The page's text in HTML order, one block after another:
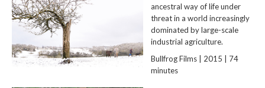
ancestral way of life under
threat in a world increasingly
dominated by large-scale
industrial agriculture.
Bullfrog Films | 2015 | 74
minutes